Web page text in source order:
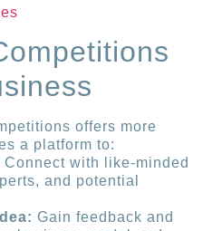
offers more
a platform to:
Connect with like-minded
and potential
Gain feedback and